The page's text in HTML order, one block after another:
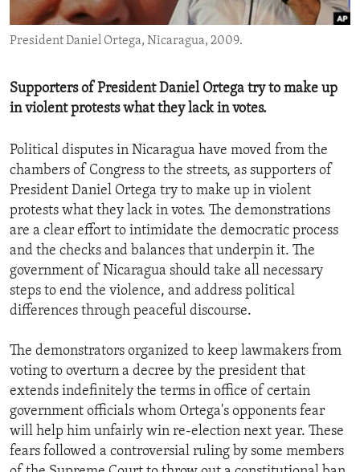
ENVIRONMENT AND HEALTH
IDEALS AND INSTITUTIONS
President Daniel Ortega, Nicaragua, 2009.
Supporters of President Daniel Ortega try to make up
in violent protests what they lack in votes.
Political disputes in Nicaragua have moved from the
chambers of Congress to the streets, as supporters of
President Daniel Ortega try to make up in violent
protests what they lack in votes. The demonstrations
are a clear effort to intimidate the democratic process
and the checks and balances that underpin it. The
government of Nicaragua should take all necessary
steps to end the violence, and address political
differences through peaceful discourse.
The demonstrators organized to keep lawmakers from
voting to overturn a decree by the president that
extends indefinitely the terms in office of certain
government officials whom Ortega's opponents fear
will help him unfairly win re-election next year. These
fears followed a controversial ruling by some members